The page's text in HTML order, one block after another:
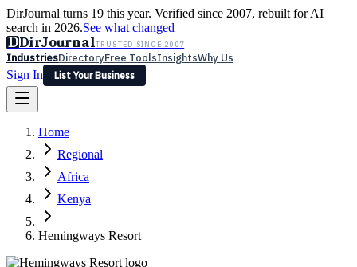
DirJournal turns 19 this year. Verified since 2007, rebuilt for AI
search in 2026.See what changed
DDirJournalTRUSTED SINCE 2007
IndustriesDirectoryFree ToolsInsightsWhy Us
Sign In
List Your Business
Latest Expert Reviews
Sign In
List Your Business
Home
Regional
Africa
Kenya
Hemingways Resort